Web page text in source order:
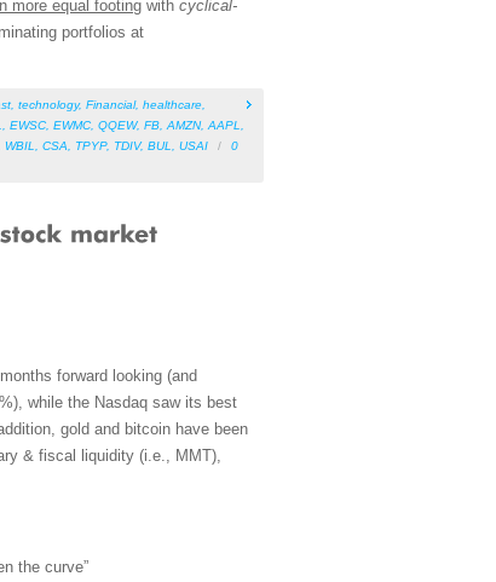
more equal footing with cyclical-
portfolios at
technology, Financial, healthcare
EWSC EWMC QQEW, FB AMZN, AAPL
WBIL CSA TPYP, TDIV, BUL USAI /
0
forward looking (and
while the Nasdaq saw its best
gold and bitcoin have been
& fiscal liquidity (i.e., MMT),
the curve”